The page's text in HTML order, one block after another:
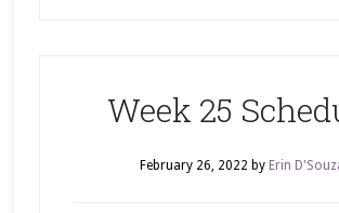
Week 25
February 26, 2022 by Erin